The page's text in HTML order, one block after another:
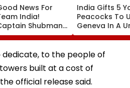
News For
India!
Shubman
Resumes
In The Nets
Injury Ahead
Of IND Vs SL Tests
India Gifts 5
Peacocks To
Geneva In A
Cultural
Move
dedicate, to the people of
built at a cost of
official release said.